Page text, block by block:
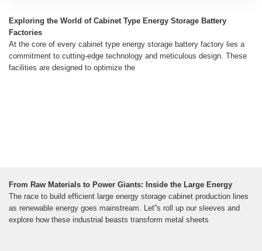
Exploring the World of Cabinet Type Energy Storage Battery
Factories
At the core of every cabinet type energy storage battery factory lies a
commitment to cutting-edge technology and meticulous design. These
facilities are designed to optimize the
From Raw Materials to Power Giants: Inside the Large Energy
The race to build efficient large energy storage cabinet production lines
as renewable energy goes mainstream. Let''s roll up our sleeves and
explore how these industrial beasts transform metal sheets